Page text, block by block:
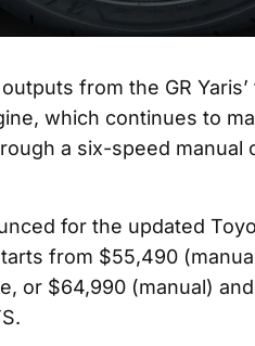
from the GR
which continues to
a six-speed manual
for the updated
from $55,490
or $64,990 (manual)